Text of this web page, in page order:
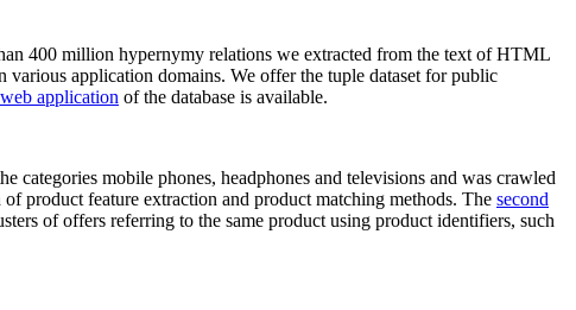
400 million hypernymy relations we extracted from the text of HTML
application domains. We offer the tuple dataset for public
application of the database is available.
categories mobile phones, headphones and televisions and was crawled
product feature extraction and product matching methods. The second
of offers referring to the same product using product identifiers, such